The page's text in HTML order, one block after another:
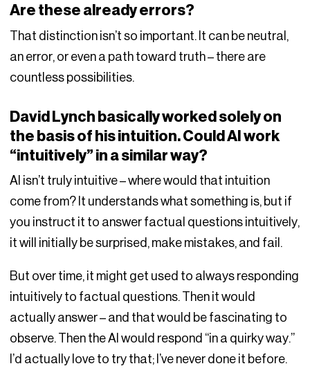
Are these already errors?
That distinction isn’t so important. It can be neutral,
an error, or even a path toward truth – there are
countless possibilities.
David Lynch basically worked solely on
the basis of his intuition. Could AI work
“intuitively” in a similar way?
AI isn’t truly intuitive – where would that intuition
come from? It understands what something is, but if
you instruct it to answer factual questions intuitively,
it will initially be surprised, make mistakes, and fail.
But over time, it might get used to always responding
intuitively to factual questions. Then it would
actually answer – and that would be fascinating to
observe. Then the AI would respond “in a quirky way.”
I’d actually love to try that; I’ve never done it before.